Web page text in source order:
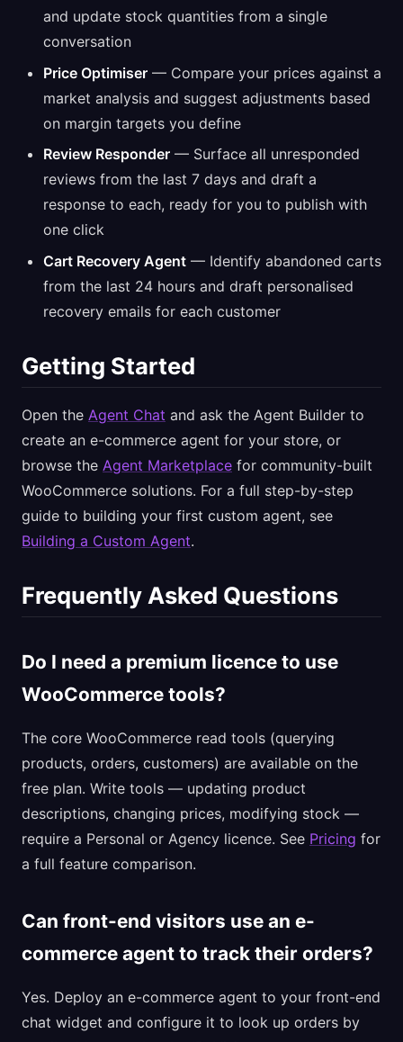
and update stock quantities from a single
conversation
Price Optimiser — Compare your prices against a
market analysis and suggest adjustments based
on margin targets you define
Review Responder — Surface all unresponded
reviews from the last 7 days and draft a
response to each, ready for you to publish with
one click
Cart Recovery Agent — Identify abandoned carts
from the last 24 hours and draft personalised
recovery emails for each customer
Getting Started
Open the Agent Chat and ask the Agent Builder to
create an e-commerce agent for your store, or
browse the Agent Marketplace for community-built
WooCommerce solutions. For a full step-by-step
guide to building your first custom agent, see
Building a Custom Agent.
Frequently Asked Questions
Do I need a premium licence to use
WooCommerce tools?
The core WooCommerce read tools (querying
products, orders, customers) are available on the
free plan. Write tools — updating product
descriptions, changing prices, modifying stock —
require a Personal or Agency licence. See Pricing for
a full feature comparison.
Can front-end visitors use an e-
commerce agent to track their orders?
Yes. Deploy an e-commerce agent to your front-end
chat widget and configure it to look up orders by